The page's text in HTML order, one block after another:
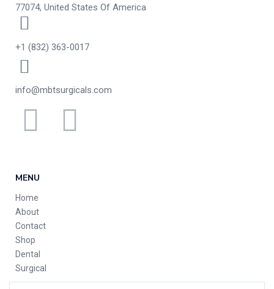
77074, United States Of America
+1 (832) 363-0017
info@mbtsurgicals.com
MENU
Home
About
Contact
Shop
Dental
Surgical